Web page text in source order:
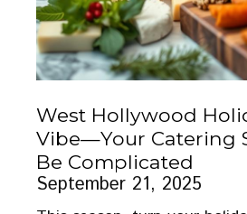
West Hollywood
Vibe—Your Catering
Be Complicated
September 21, 2025